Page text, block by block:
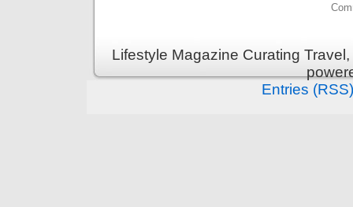
Lifestyle Magazine Curating
Entries (RSS)